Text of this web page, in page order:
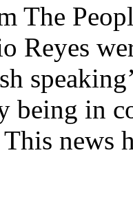
The
Reyes
being in
news